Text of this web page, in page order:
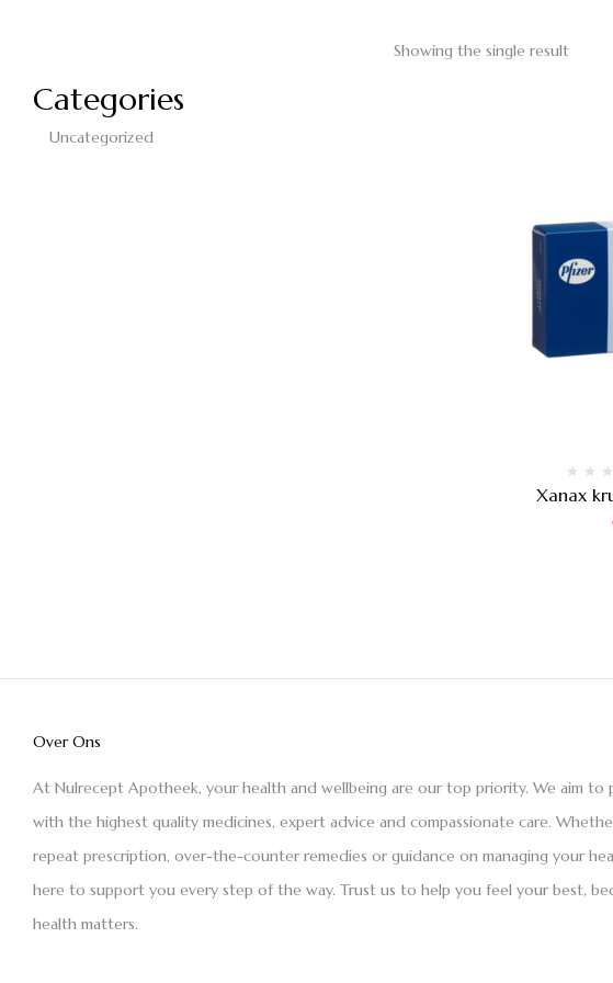
Categories
Uncategorized
Showing the single result
Xanax
Over Ons
At Nulrecept Apotheek, your health and wellbeing are our top priority. We aim to
with the highest quality medicines, expert advice and compassionate care.
repeat prescription, over-the-counter remedies or guidance on managing your
here to support you every step of the way. Trust us to help you feel your best,
health matters.